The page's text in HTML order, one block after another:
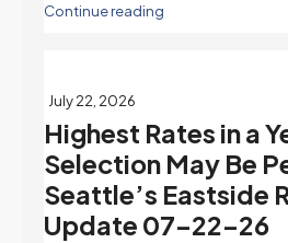
Continue reading
July 22, 2026
Highest Rates in a
Selection May Be
Seattle’s Eastside
Update 07-22-26